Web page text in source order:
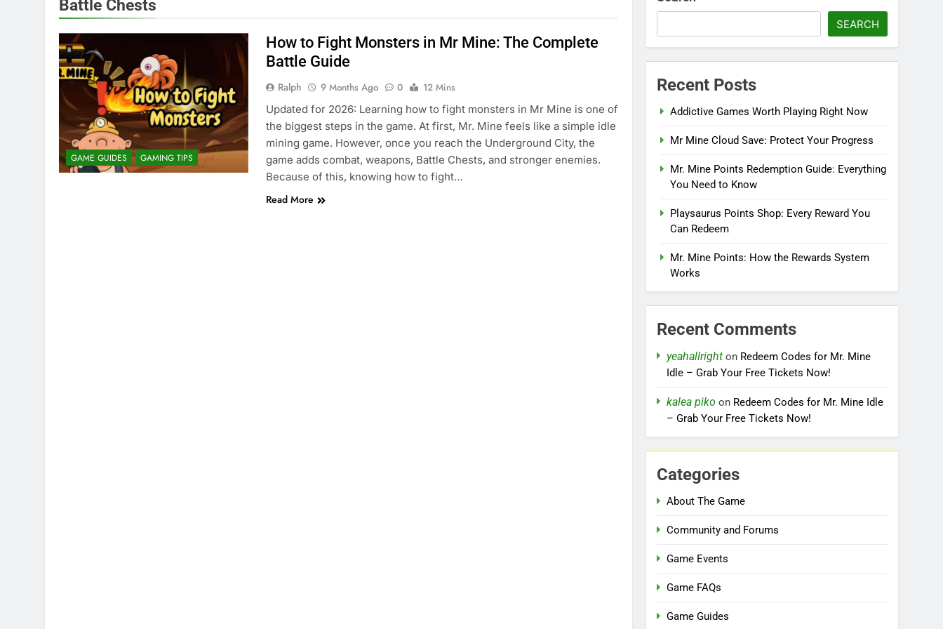
Battle Chests
GAME GUIDES GAMING TIPS
How to Fight Monsters in Mr Mine: The Complete
Battle Guide
Ralph 9 Months Ago 0
12 Mins
Updated for 2026: Learning how to fight monsters in Mr Mine is one of
the biggest steps in the game. At first, Mr. Mine feels like a simple idle
mining game. However, once you reach the Underground City, the
game adds combat, weapons, Battle Chests, and stronger enemies.
Because of this, knowing how to fight…
Read More
SEARCH
Recent Posts
Addictive Games Worth Playing Right Now
Mr Mine Cloud Save: Protect Your Progress
Mr. Mine Points Redemption Guide: Everything
You Need to Know
Playsaurus Points Shop: Every Reward You
Can Redeem
Mr. Mine Points: How the Rewards System
Works
Recent Comments
yeahallright on Redeem Codes for Mr. Mine
Idle – Grab Your Free Tickets Now!
kalea piko on Redeem Codes for Mr. Mine Idle
– Grab Your Free Tickets Now!
Categories
About The Game
Community and Forums
Game Events
Game FAQs
Game Guides